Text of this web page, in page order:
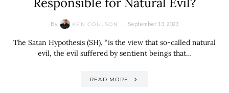
By KEN COULSON September 13, 2023
The Satan Hypothesis (SH), “is the view that so-called natural
evil, the evil suffered by sentient beings that…
READ MORE